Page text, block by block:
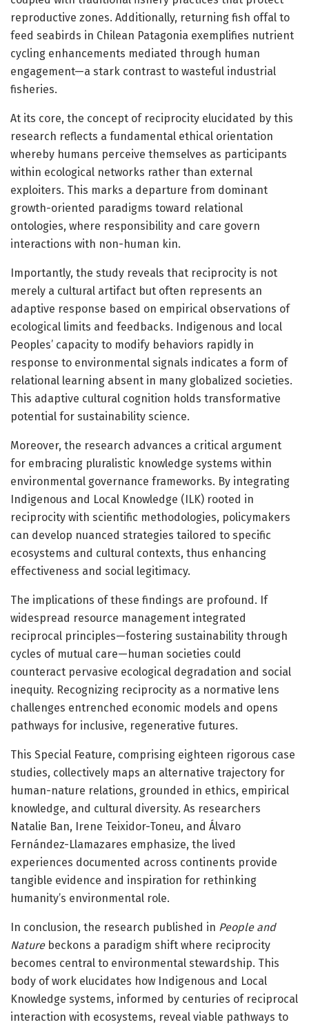
reproductive zones. Additionally, returning fish offal to
feed seabirds in Chilean Patagonia exemplifies nutrient
cycling enhancements mediated through human
engagement—a stark contrast to wasteful industrial
fisheries.
At its core, the concept of reciprocity elucidated by this
research reflects a fundamental ethical orientation
whereby humans perceive themselves as participants
within ecological networks rather than external
exploiters. This marks a departure from dominant
growth-oriented paradigms toward relational
ontologies, where responsibility and care govern
interactions with non-human kin.
Importantly, the study reveals that reciprocity is not
merely a cultural artifact but often represents an
adaptive response based on empirical observations of
ecological limits and feedbacks. Indigenous and local
Peoples’ capacity to modify behaviors rapidly in
response to environmental signals indicates a form of
relational learning absent in many globalized societies.
This adaptive cultural cognition holds transformative
potential for sustainability science.
Moreover, the research advances a critical argument
for embracing pluralistic knowledge systems within
environmental governance frameworks. By integrating
Indigenous and Local Knowledge (ILK) rooted in
reciprocity with scientific methodologies, policymakers
can develop nuanced strategies tailored to specific
ecosystems and cultural contexts, thus enhancing
effectiveness and social legitimacy.
The implications of these findings are profound. If
widespread resource management integrated
reciprocal principles—fostering sustainability through
cycles of mutual care—human societies could
counteract pervasive ecological degradation and social
inequity. Recognizing reciprocity as a normative lens
challenges entrenched economic models and opens
pathways for inclusive, regenerative futures.
This Special Feature, comprising eighteen rigorous case
studies, collectively maps an alternative trajectory for
human-nature relations, grounded in ethics, empirical
knowledge, and cultural diversity. As researchers
Natalie Ban, Irene Teixidor-Toneu, and Álvaro
Fernández-Llamazares emphasize, the lived
experiences documented across continents provide
tangible evidence and inspiration for rethinking
humanity’s environmental role.
In conclusion, the research published in People and
Naturebeckons a paradigm shift where reciprocity
becomes central to environmental stewardship. This
body of work elucidates how Indigenous and Local
Knowledge systems, informed by centuries of reciprocal
interaction with ecosystems, reveal viable pathways to